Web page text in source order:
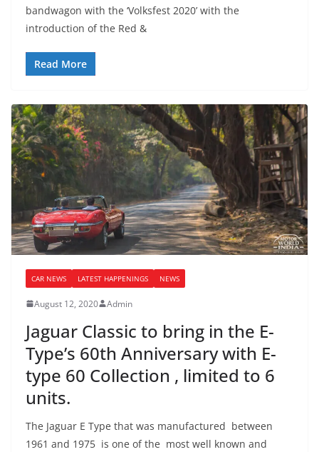
bandwagon with the ‘Volksfest 2020’ with the
introduction of the Red &
Read More
CAR NEWS LATEST HAPPENINGS NEWS
August 12, 2020 Admin
Jaguar Classic to bring in the E-
Type’s 60th Anniversary with E-
type 60 Collection , limited to 6
units.
The Jaguar E Type that was manufactured between
1961 and 1975 is one of the most well known and